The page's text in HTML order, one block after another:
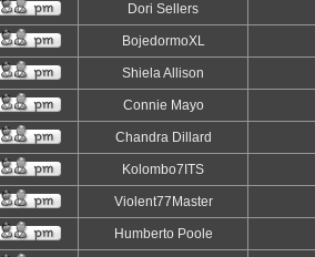
Dori Sellers
BojedormoXL
Shiela Allison
Connie Mayo
Chandra Dillard
Kolombo7ITS
Violent77Master
Humberto Poole